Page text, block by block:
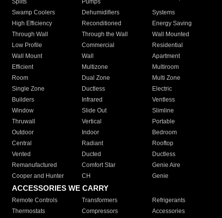
Splits Pumps
Swamp Coolers Dehumidifiers
Systems
High Efficiency
Reconditioned
Energy Saving
Through Wall
Through the Wall
Wall Mounted
Low Profile
Commercial
Residential
Wall Mount
Wall
Apartment
Efficient
Multizone
Multiroom
Room
Dual Zone
Multi Zone
Single Zone
Ductless
Electric
Builders
Infrared
Ventless
Window
Slide Out
Slimline
Thruwall
Vertical
Portable
Outdoor
Indoor
Bedroom
Central
Radiant
Rooftop
Vented
Ducted
Ductless
Remanufactured
Comfort Star
Genie Aire
Cooper and Hunter
CH Genie
ACCESSORIES WE CARRY
Remote Controls Transformers
Refrigerants
Thermostats
Compressors
Accessories